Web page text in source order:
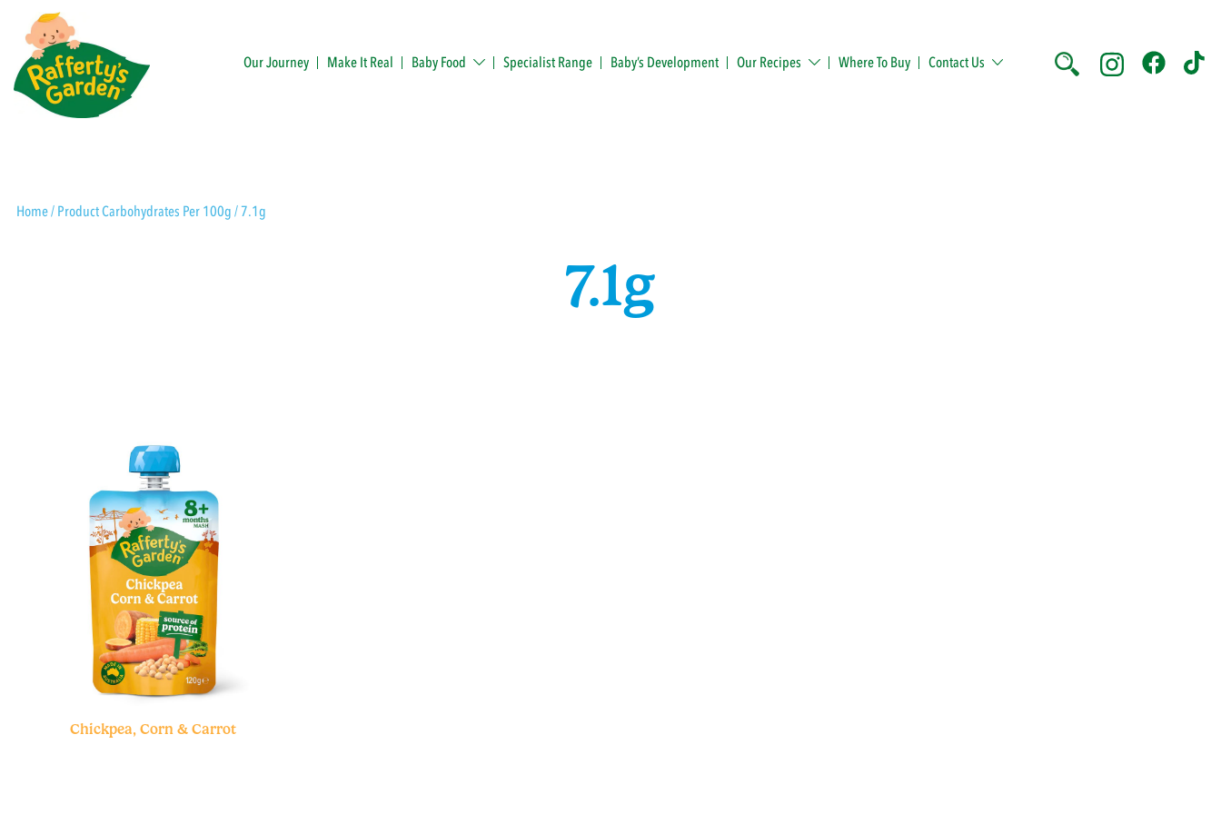
content
Our Journey Make It Real Baby Food Specialist Range Baby’s Development Our Recipes Where To Buy Contact Us
Home/ Product Carbohydrates Per 100g / 7.1g
7.1g
Chickpea, Corn & Carrot